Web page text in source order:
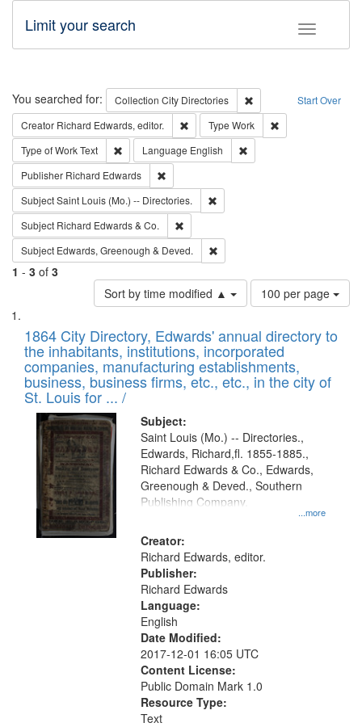
Toggle
Limit your search
Search Start Over
You searched for: Collection City Directories
Remove constraint
Creator Richard Edwards, editor. Remove constraint Creator: Richard
Type Work
Type of WorkText Remove constraint Type of Work: Text
Language English
Publisher Richard Edwards
SubjectSaint Louis (Mo.) -- Directories.
Subject Richard Edwards & Co.
Subject Edwards, Greenough & Deved.
1 - 3 of 3
Sort by time modified ▲
Number
of
to
display
per
page
100 per page
Search
Results
List
of
files
deposited
in
Digital
Gateway
that
match
your
search
criteria
1864 City Directory, Edwards' annual directory to
the inhabitants, institutions, incorporated
companies, manufacturing establishments,
business, business firms, etc., etc., in the city of
St. Louis for ... /
Subject:
...more
Saint Louis (Mo.) -- Directories.,
Edwards, Richard,fl. 1855-1885.,
Richard Edwards & Co., Edwards,
Greenough & Deved., Southern
Publishing Company.
Creator:
Richard Edwards, editor.
Publisher:
Richard Edwards
Language:
English
Date Modified:
2017-12-01 16:05 UTC
Content License:
Public Domain Mark 1.0
Resource Type:
Text